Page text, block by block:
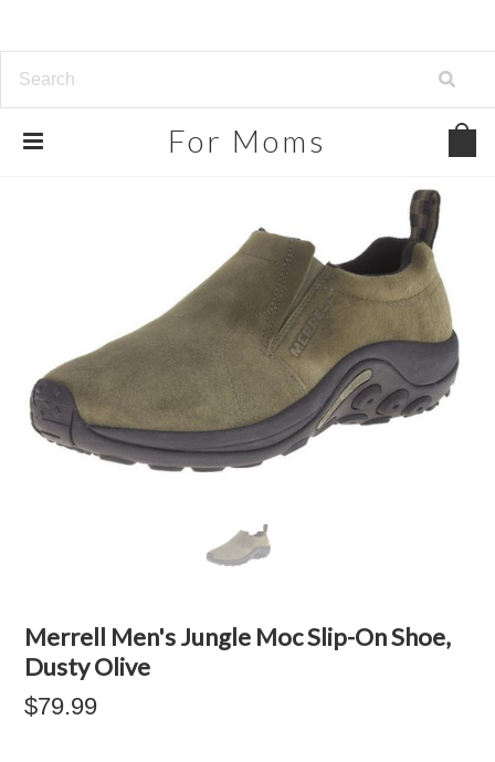
For Moms
Merrell Men's Jungle Moc Slip-On Shoe,
Dusty Olive
$79.99